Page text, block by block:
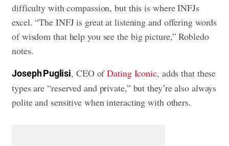
difficulty with compassion, but this is where INFJs
excel. “The INFJ is great at listening and offering words
of wisdom that help you see the big picture,” Robledo
notes.
Joseph Puglisi, CEO ofDating Iconic, adds that these
types are “reserved and private,” but they’re also always
polite and sensitive when interacting with others.